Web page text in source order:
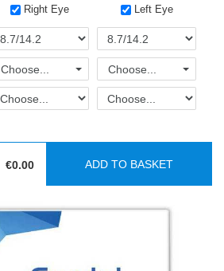
Right Eye Left Eye
Choose... Choose...
€0.00 ADD TO BASKET